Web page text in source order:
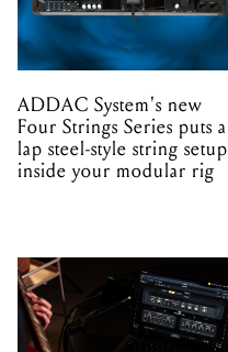
ADDAC System's new
Four Strings Series puts a
lap steel-style string setup
inside your modular rig